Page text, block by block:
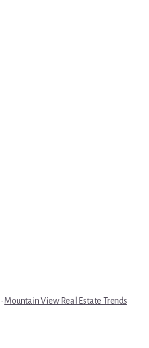
· Mountain View Real Estate Trends